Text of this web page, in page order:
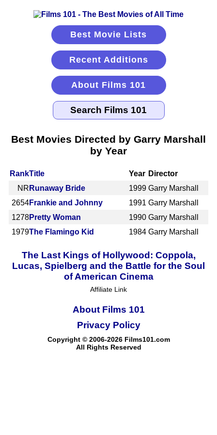
Best Movie Lists
Recent Additions
About Films 101
Best Movies Directed by Garry Marshall
by Year
RankTitle Year Director
NR Runaway Bride 1999 Garry Marshall
2654Frankie and Johnny 1991 Garry Marshall
1278Pretty Woman 1990 Garry Marshall
1979The Flamingo Kid 1984 Garry Marshall
The Last Kings of Hollywood: Coppola,
Lucas, Spielberg and the Battle for the Soul
of American Cinema
Affiliate Link
About Films 101
Copyright © 2006-2026 Films101.com
All Rights Reserved
Privacy Policy